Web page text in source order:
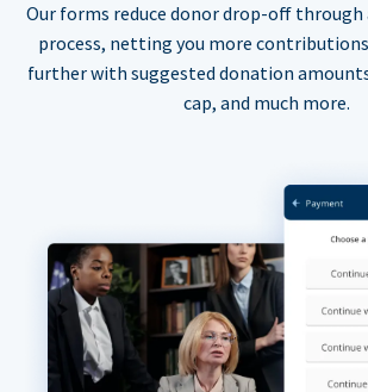
Our forms reduce donor drop-off
process, netting you more
further with suggested donation
cap, and much more.